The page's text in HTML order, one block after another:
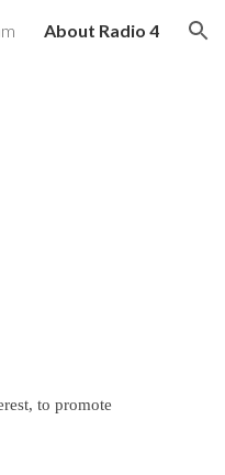
About Radio 4
to promote